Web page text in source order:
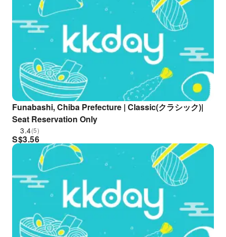
Funabashi, Chiba Prefecture | Classic(クラシック)|
Seat Reservation Only
3.4(5)
S$3.56